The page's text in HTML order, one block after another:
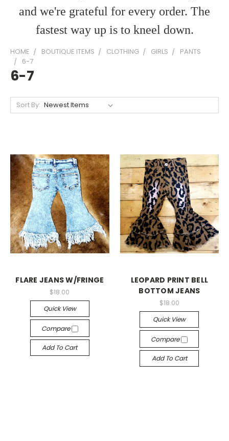
and we're grateful for every order. The
fastest way up is to kneel down.
HOME BOUTIQUE ITEMS CLOTHING GIRLS
PANTS
6-7
6-7
Sort By:
FLARE JEANS W/FRINGE
$18.00
Quick View
Compare
Add To Cart
LEOPARD PRINT BELL
BOTTOM JEANS
$18.00
Quick View
Compare
Add To Cart